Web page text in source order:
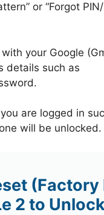
or “Forgot
your Google
details such as
are logged in
will be unlocked.
(Factory
2 to Unlock